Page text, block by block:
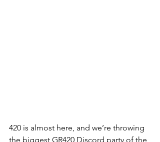
420 is almost here, and we’re throwing
the biggest GR420 Discord party of the